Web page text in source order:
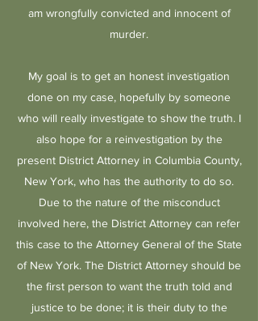
am wrongfully convicted and innocent of
murder.
My goal is to get an honest investigation
done on my case, hopefully by someone
who will really investigate to show the truth. I
also hope for a reinvestigation by the
present District Attorney in Columbia County,
New York, who has the authority to do so.
Due to the nature of the misconduct
involved here, the District Attorney can refer
this case to the Attorney General of the State
of New York. The District Attorney should be
the first person to want the truth told and
justice to be done; it is their duty to the